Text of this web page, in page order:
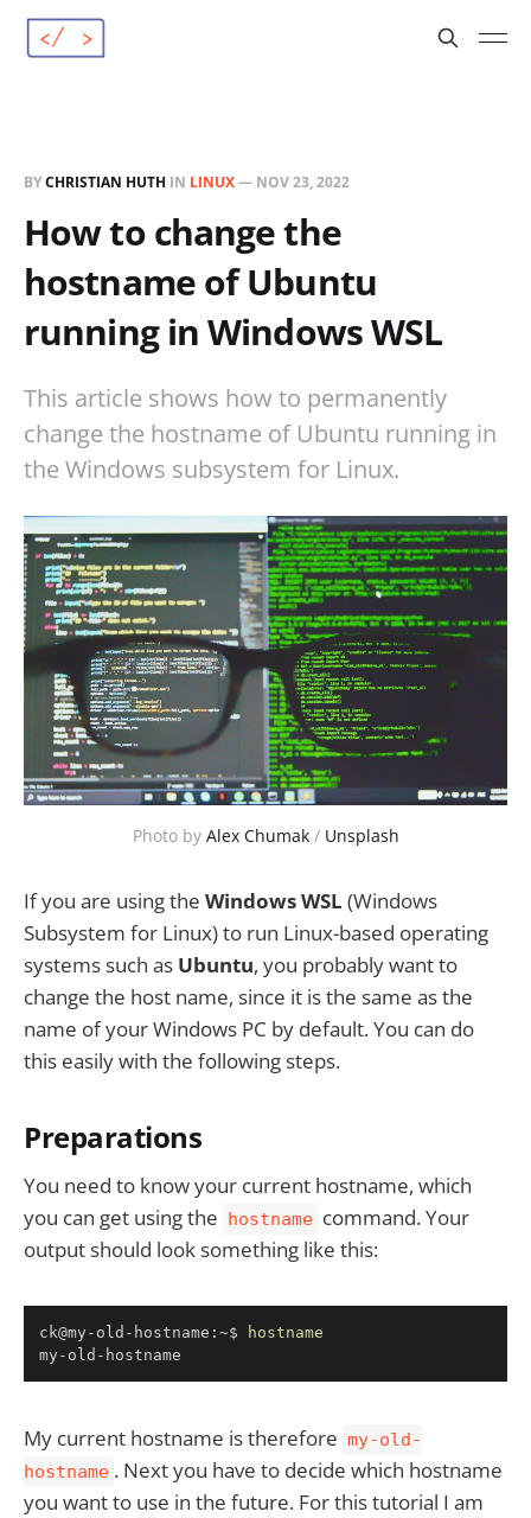
BYCHRISTIAN HUTH IN LINUX— NOV 23, 2022
How to change the
hostname of Ubuntu
running in Windows WSL
This article shows how to permanently
change the hostname of Ubuntu running in
the Windows subsystem for Linux.
Photo by Alex Chumak/ Unsplash
If you are using the Windows WSL (Windows
Subsystem for Linux) to run Linux-based operating
systems such as Ubuntu, you probably want to
change the host name, since it is the same as the
name of your Windows PC by default. You can do
this easily with the following steps.
Preparations
You need to know your current hostname, which
you can get using the
hostname command. Your
output should look something like this:
ck@my-old-hostname:~$
hostname
my-old-hostname
My current hostname is therefore my-old-
hostname . Next you have to decide which hostname
you want to use in the future. For this tutorial I am